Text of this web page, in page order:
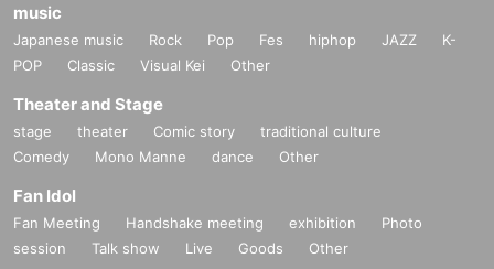
music
Japanese music Rock Pop Fes hiphop JAZZ
K-
POP
Classic Visual Kei Other
Theater and Stage
stage theater Comic story
traditional culture
Comedy
Mono Manne dance Other
Fan Idol
Fan Meeting Handshake meeting exhibition
Photo
session
Talk show Live Goods Other